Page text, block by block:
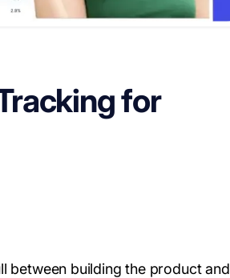
for
between building the product and